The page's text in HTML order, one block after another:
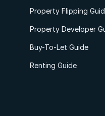
Property Flipping
Property Developer
Buy-To-Let Guide
Renting Guide